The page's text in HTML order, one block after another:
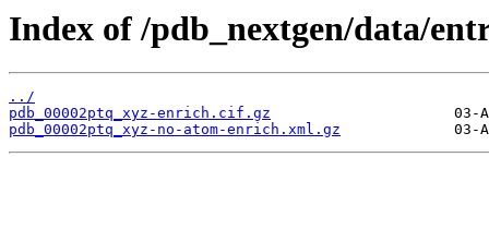
Index of /pdb_nextgen/data/
../
pdb_00002ptq_xyz-enrich.cif.gz
pdb_00002ptq_xyz-no-atom-enrich.xml.gz